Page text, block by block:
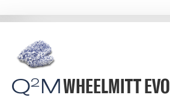
Q2 MWHEELMITT EVO